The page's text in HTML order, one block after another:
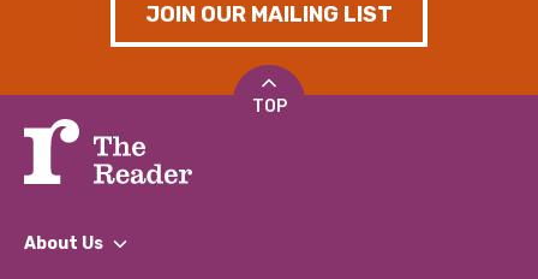
JOIN OUR MAILING LIST
TOP
About Us